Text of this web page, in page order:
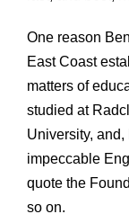
One reason
East Coast
matters of
studied at
University,
impeccable
quote the
so on.